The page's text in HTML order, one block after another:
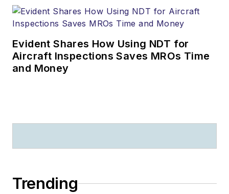
Evident Shares How Using NDT for
Aircraft Inspections Saves MROs Time
and Money
Trending